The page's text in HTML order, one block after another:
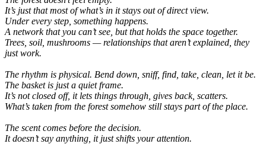
It’s just that most of what’s in it stays out of direct view.
Under every step, something happens.
A network that you can’t see, but that holds the space together.
Trees, soil, mushrooms — relationships that aren’t explained, they
just work.
The rhythm is physical. Bend down, sniff, find, take, clean, let it be.
The basket is just a quiet frame.
It’s not closed off, it lets things through, gives back, scatters.
What’s taken from the forest somehow still stays part of the place.
The scent comes before the decision.
It doesn’t say anything, it just shifts your attention.